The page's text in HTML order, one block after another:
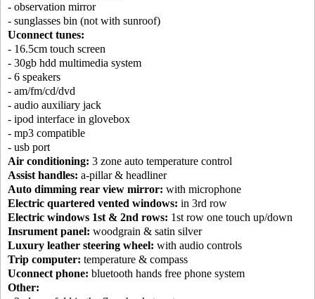
- observation mirror
- sunglasses bin (not with sunroof)
Uconnect tunes:
- 16.5cm touch screen
- 30gb hdd multimedia system
- 6 speakers
- am/fm/cd/dvd
- audio auxiliary jack
- ipod interface in glovebox
- mp3 compatible
- usb port
Air conditioning: 3 zone auto temperature control
Assist handles: a-pillar & headliner
Auto dimming rear view mirror: with microphone
Electric quartered vented windows: in 3rd row
Electric windows 1st & 2nd rows: 1st row one touch up/down
Insrument panel: woodgrain & satin silver
Luxury leather steering wheel: with audio controls
Trip computer: temperature & compass
Uconnect phone: bluetooth hands free phone system
Other: